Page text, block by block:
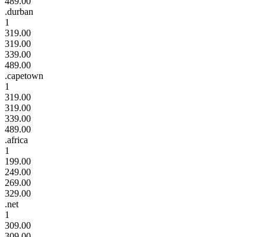
.durban
1
319.00
319.00
339.00
489.00
.capetown
1
319.00
319.00
339.00
489.00
.africa
1
199.00
249.00
269.00
329.00
.net
1
309.00